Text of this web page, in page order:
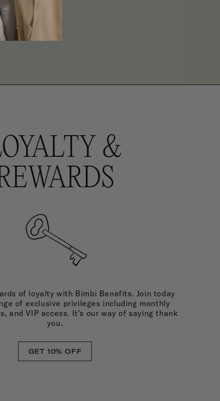
&
of loyalty with Bimbi Benefits. Join today
of exclusive privileges including monthly
and VIP access. It’s our way of saying thank
you.
GET 10% OFF